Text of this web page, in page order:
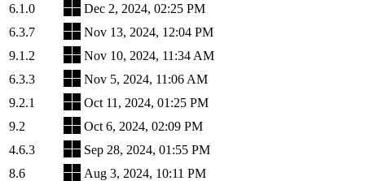
6.1.0
Dec 2, 2024, 02:25 PM
6.3.7
Nov 13, 2024, 12:04 PM
9.1.2
Nov 10, 2024, 11:34 AM
6.3.3
Nov 5, 2024, 11:06 AM
9.2.1
Oct 11, 2024, 01:25 PM
9.2
Oct 6, 2024, 02:09 PM
4.6.3
Sep 28, 2024, 01:55 PM
8.6
Aug 3, 2024, 10:11 PM